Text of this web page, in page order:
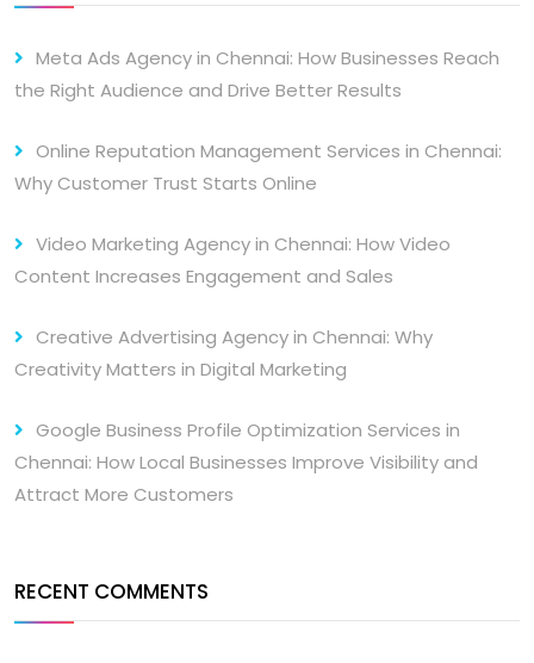
Meta Ads Agency in Chennai: How Businesses Reach
the Right Audience and Drive Better Results
Online Reputation Management Services in Chennai:
Why Customer Trust Starts Online
Video Marketing Agency in Chennai: How Video
Content Increases Engagement and Sales
Creative Advertising Agency in Chennai: Why
Creativity Matters in Digital Marketing
Google Business Profile Optimization Services in
Chennai: How Local Businesses Improve Visibility and
Attract More Customers
RECENT COMMENTS